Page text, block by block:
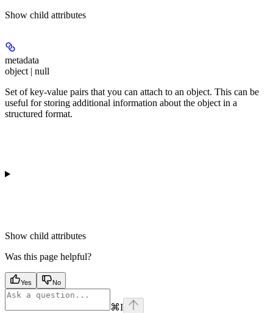
Show child attributes
metadata
object | null
Set of key-value pairs that you can attach to an object. This can be
useful for storing additional information about the object in a
structured format.
Show child attributes
Was this page helpful?
Yes No
⌘I